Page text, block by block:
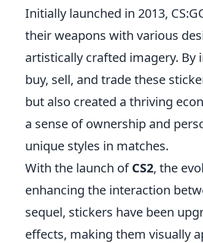
Initially launched in 2013,
their weapons with various
artistically crafted imagery.
buy, sell, and trade these
but also created a thriving
a sense of ownership and
unique styles in matches.
With the launch ofCS2, the
enhancing the interaction
sequel, stickers have been
effects, making them visually